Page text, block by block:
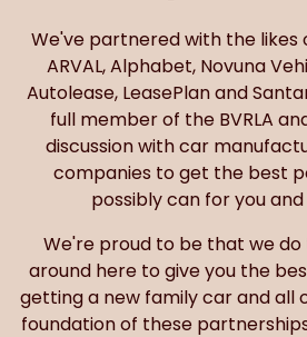
ARVAL, Alphabet, Novuna
Autolease, LeasePlan and
full member of the BVRLA
discussion with car
companies to get the best
possibly can for you
We're proud to be that we do
around here to give you the
getting a new family car and all
foundation of these
price